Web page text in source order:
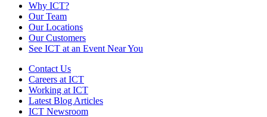
Why ICT?
Our Team
Our Locations
Our Customers
See ICT at an Event Near You
Contact Us
Careers at ICT
Working at ICT
Latest Blog Articles
ICT Newsroom